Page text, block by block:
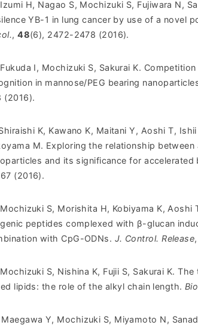
H, Nagao S, Mochizuki S, Fujiwara N,
YB-1 in lung cancer by use of a novel
,48(6), 2472-2478 (2016).
I, Mochizuki S, Sakurai K.
in mannose/PEG bearing
(2016).
K, Kawano K, Maitani Y, Aoshi T,
M. Exploring the relationship
and its significance for
(2016).
S, Morishita H, Kobiyama K, Aoshi
peptides complexed with β-glucan
with CpG-ODNs. J. Control. Release
S, Nishina K, Fujii S, Sakurai K.
lipids: the role of the alkyl chain length.
Y, Mochizuki S, Miyamoto N,